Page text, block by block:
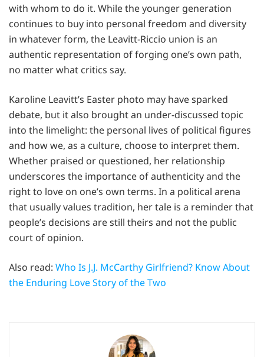
with whom to do it. While the younger generation
continues to buy into personal freedom and diversity
in whatever form, the Leavitt-Riccio union is an
authentic representation of forging one’s own path,
no matter what critics say.
Karoline Leavitt’s Easter photo may have sparked
debate, but it also brought an under-discussed topic
into the limelight: the personal lives of political figures
and how we, as a culture, choose to interpret them.
Whether praised or questioned, her relationship
underscores the importance of authenticity and the
right to love on one’s own terms. In a political arena
that usually values tradition, her tale is a reminder that
people’s decisions are still theirs and not the public
court of opinion.
Also read: Who Is J.J. McCarthy Girlfriend? Know About
the Enduring Love Story of the Two